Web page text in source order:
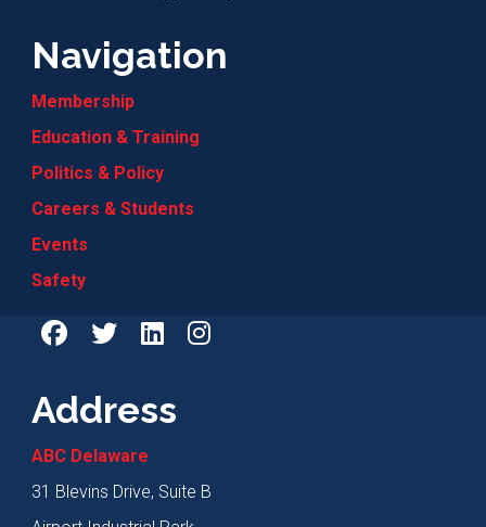
Navigation
Membership
Education & Training
Politics & Policy
Careers & Students
Events
Safety
Address
ABC Delaware
31 Blevins Drive, Suite B